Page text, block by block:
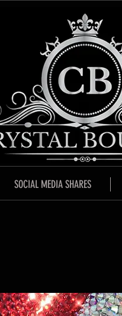
SOCIAL MEDIA SHARES